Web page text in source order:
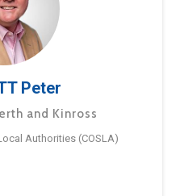
Peter
and Kinross
Authorities (COSLA)